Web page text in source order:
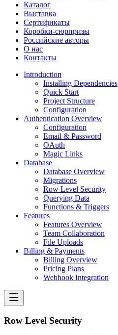
Каталог
Выставка
Сертификаты
Коробки-сюрпризы
Российские авторы
О нас
Контакты
Introduction
Installing Dependencies
Quick Start
Project Structure
Configuration
Authentication Overview
Configuration
Email & Password
OAuth
Magic Links
Database
Database Overview
Migrations
Row Level Security
Querying Data
Functions & Triggers
Features
Features Overview
Team Collaboration
File Uploads
Billing & Payments
Billing Overview
Pricing Plans
Webhook Integration
Row Level Security